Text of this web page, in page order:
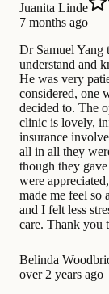
Juanita Linde
7 months ago
Dr Samuel Yang
understand and
He was very
considered, one
decided to. The
clinic is lovely,
insurance
all in all they
though they
were
made me feel so
and I felt less
care. Thank you
Belinda
over 2 years ago